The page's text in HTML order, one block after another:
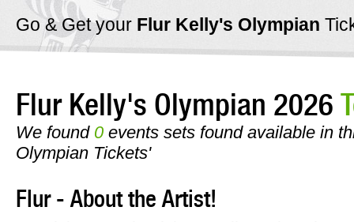
Go & Get your Flur Kelly's Olympian
Flur Kelly's Olympian 2026
We found 0 events sets found available in
Olympian Tickets'
Flur - About the Artist!